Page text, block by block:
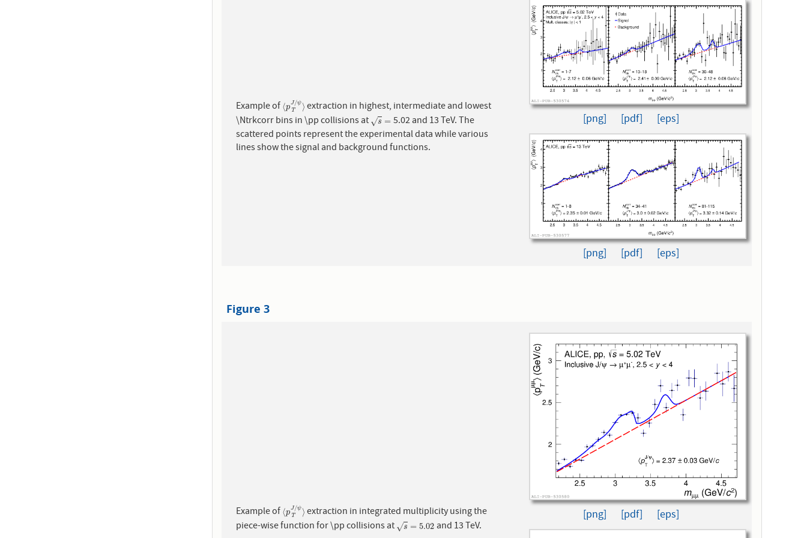
Example of ⟨pJ/ψ
T ⟩
⟨pTJ/ψ⟩
extraction in highest, intermediate and lowest
\Ntrkcorr bins in \pp collisions at
s
√ =
s=
5.02 and 13 TeV. The
scattered points represent the experimental data while various
lines show the signal and background functions.
[png] [pdf] [eps]
[png] [pdf] [eps]
Figure 3
Example of ⟨pJ/ψ
T ⟩
⟨pTJ/ψ⟩
extraction in integrated multiplicity using the
piece-wise function for \pp collisions at
s
√ = 5.02
s=5.02 and 13 TeV.
[png] [pdf] [eps]